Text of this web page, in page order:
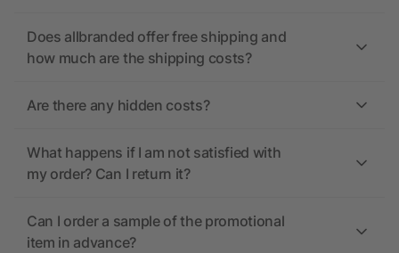
Does allbranded offer free shipping and
how much are the shipping costs?
Are there any hidden costs?
What happens if I am not satisfied with
my order? Can I return it?
Can I order a sample of the promotional
item in advance?